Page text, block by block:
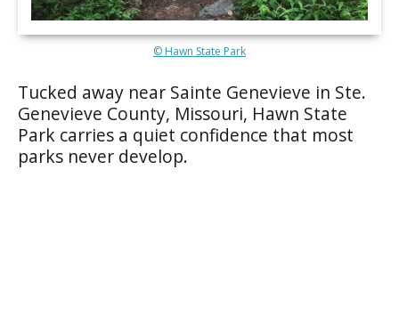
© Hawn State Park
Tucked away near Sainte Genevieve in Ste.
Genevieve County, Missouri, Hawn State
Park carries a quiet confidence that most
parks never develop.